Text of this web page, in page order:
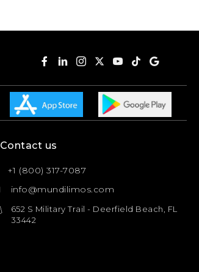
Contact us
+1 (800) 317-7087
info@mundilimos.com
652 S Military Trail - Deerfield Beach, FL
33442